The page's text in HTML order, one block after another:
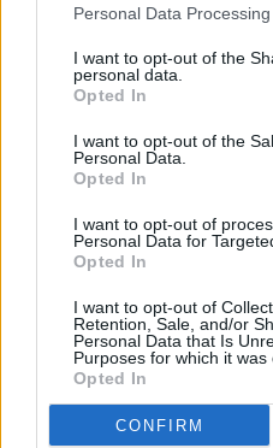
Personal Data
I want to opt-out of the
personal data.
Opted In
I want to opt-out of the
Personal Data.
Opted In
I want to opt-out of
Personal Data for
Opted In
I want to opt-out of
Retention, Sale, and/or
Personal Data that Is
Purposes for which it was
Opted In
CONFIRM
stars Kingfishr, Nell
Stevens, Ewan
David Szalay and
Aisling Bea, Ardal